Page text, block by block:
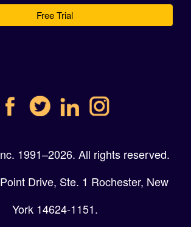
Free Trial
1991–2026. All rights reserved.
Drive, Ste. 1 Rochester, New
York 14624-1151.